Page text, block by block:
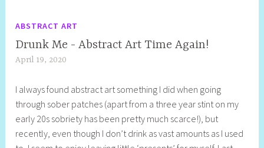
ABSTRACT ART
Drunk Me - Abstract Art Time Again!
April 19, 2020
e
l
l
y
I always found abstract art something I did when going
through sober patches (apart from a three year stint on my
early 20s sobriety has been pretty much scarce!), but
recently, even though I don’t drink as vast amounts as I used